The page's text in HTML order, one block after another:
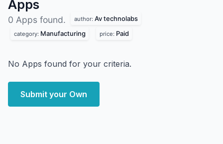
Apps
0 Apps found. author: Av technolabs
category: Manufacturing price: Paid
No Apps found for your criteria.
Submit your Own